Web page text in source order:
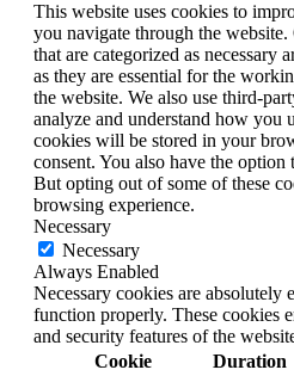
This website uses cookies to
you navigate through the
that are categorized as necessary
as they are essential for the
the website. We also use third-
analyze and understand how you
cookies will be stored in your
consent. You also have the
But opting out of some of these
browsing experience.
Necessary
Necessary
Always Enabled
Necessary cookies are absolutely
function properly. These cookies
and security features of the
Cookie
Duration